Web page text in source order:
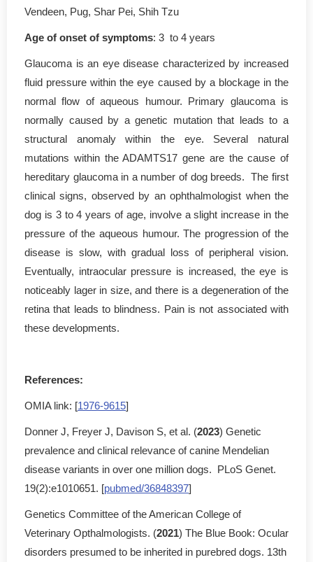
Vendeen, Pug, Shar Pei, Shih Tzu
Age of onset of symptoms: 3 to 4 years
Glaucoma is an eye disease characterized by increased
fluid pressure within the eye caused by a blockage in the
normal flow of aqueous humour. Primary glaucoma is
normally caused by a genetic mutation that leads to a
structural anomaly within the eye. Several natural
mutations within the ADAMTS17 gene are the cause of
hereditary glaucoma in a number of dog breeds. The first
clinical signs, observed by an ophthalmologist when the
dog is 3 to 4 years of age, involve a slight increase in the
pressure of the aqueous humour. The progression of the
disease is slow, with gradual loss of peripheral vision.
Eventually, intraocular pressure is increased, the eye is
noticeably lager in size, and there is a degeneration of the
retina that leads to blindness. Pain is not associated with
these developments.
References:
OMIA link: [1976-9615]
Donner J, Freyer J, Davison S, et al. (2023) Genetic
prevalence and clinical relevance of canine Mendelian
disease variants in over one million dogs. PLoS Genet.
19(2):e1010651. [pubmed/36848397]
Genetics Committee of the American College of
Veterinary Opthalmologists. (2021) The Blue Book: Ocular
disorders presumed to be inherited in purebred dogs. 13th